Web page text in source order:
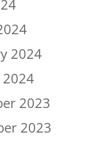
2024
2024
2023
2023